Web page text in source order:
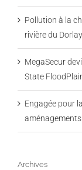
Pollution à la
rivière du Dorlay
MegaSecur
State
Engagée pour
aménagements
Archives